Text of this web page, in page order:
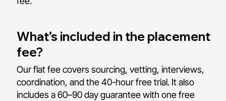
What’s included in the placement
fee?
Our flat fee covers sourcing, vetting, interviews,
coordination, and the 40-hour free trial. It also
includes a 60–90 day guarantee with one free